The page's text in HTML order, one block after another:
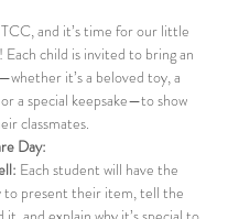
and it’s time for our little
Each child is invited to bring an
it’s a beloved toy, a
a special keepsake—to show
classmates.
Day:
Each student will have the
present their item, tell the